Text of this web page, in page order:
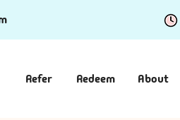
Refer Redeem About